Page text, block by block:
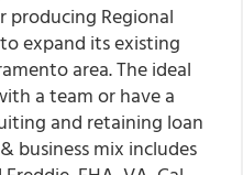
producing Regional
expand its existing
area. The ideal
a team or have a
and retaining loan
business mix includes